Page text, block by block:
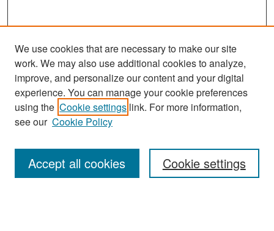
Search
Enter search terms:
We use cookies that are necessary to make our site
work. We may also use additional cookies to analyze,
improve, and personalize our content and your digital
experience. You can manage your cookie preferences
using the Cookie settings link. For more information,
see our Cookie Policy
Cookie settings
Accept all cookies